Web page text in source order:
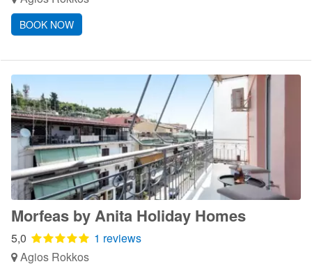
BOOK NOW
Morfeas by Anita Holiday Homes
5,0
1 reviews
Agios Rokkos